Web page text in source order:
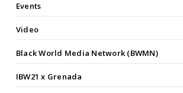
Events
Video
Black World Media Network (BWMN)
IBW21 x Grenada